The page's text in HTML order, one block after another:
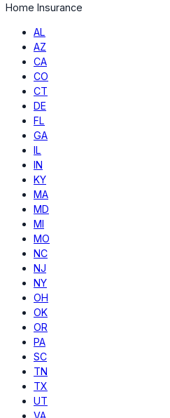
Home Insurance
AL
AZ
CA
CO
CT
DE
FL
GA
IL
IN
KY
MA
MD
MI
MO
NC
NJ
NY
OH
OK
OR
PA
SC
TN
TX
UT
VA